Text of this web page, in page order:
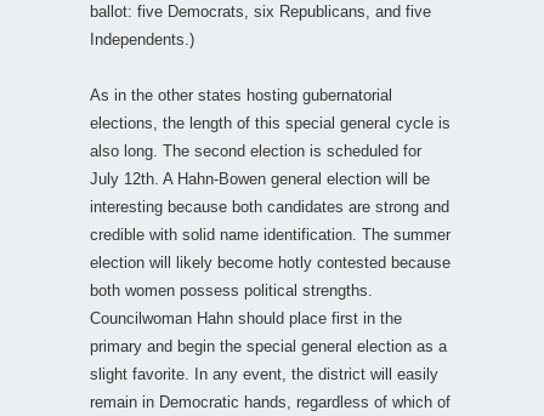
ballot: five Democrats, six Republicans, and five
Independents.)
As in the other states hosting gubernatorial
elections, the length of this special general cycle is
also long. The second election is scheduled for
July 12th. A Hahn-Bowen general election will be
interesting because both candidates are strong and
credible with solid name identification. The summer
election will likely become hotly contested because
both women possess political strengths.
Councilwoman Hahn should place first in the
primary and begin the special general election as a
slight favorite. In any event, the district will easily
remain in Democratic hands, regardless of which of